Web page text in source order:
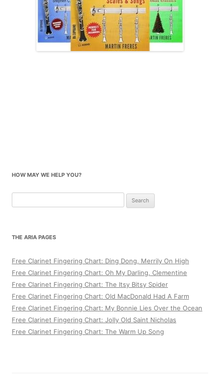
HOW MAY WE HELP YOU?
for:
THE ARIA PAGES
Free Clarinet Fingering Chart: Ding Dong, Merrily On High
Free Clarinet Fingering Chart: Oh My Darling, Clementine
Free Clarinet Fingering Chart: The Itsy Bitsy Spider
Free Clarinet Fingering Chart: Old MacDonald Had A Farm
Free Clarinet Fingering Chart: My Bonnie Lies Over the Ocean
Free Clarinet Fingering Chart: Jolly Old Saint Nicholas
Free Clarinet Fingering Chart: The Warm Up Song